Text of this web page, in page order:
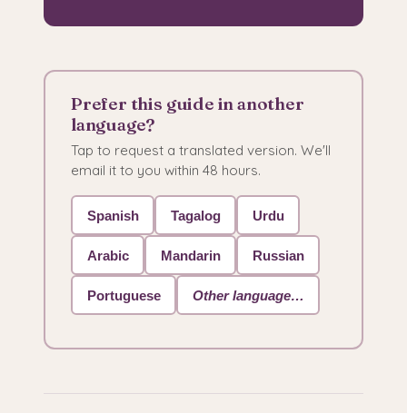
Prefer this guide in another
language?
Tap to request a translated version. We'll
email it to you within 48 hours.
Spanish Tagalog Urdu
Arabic Mandarin Russian
Portuguese Other language…